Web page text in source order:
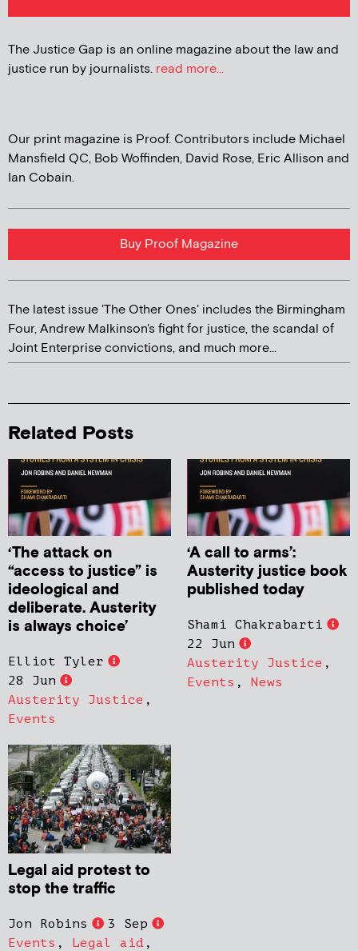
The Justice Gap is an online magazine about the law and
justice run by journalists. read more...
Our print magazine is Proof. Contributors include Michael
Mansfield QC, Bob Woffinden, David Rose, Eric Allison and
Ian Cobain.
Buy Proof Magazine
The latest issue 'The Other Ones' includes the Birmingham
Four, Andrew Malkinson's fight for justice, the scandal of
Joint Enterprise convictions, and much more...
Related Posts
‘The attack on
“access to justice” is
ideological and
deliberate. Austerity
is always choice’
Elliot Tyler
28 Jun
Austerity Justice ,
Events
‘A call to arms’:
Austerity justice book
published today
Shami Chakrabarti
22 Jun
Austerity Justice ,
Events , News
Legal aid protest to
stop the traffic
Jon Robins
3 Sep
Events , Legal aid ,